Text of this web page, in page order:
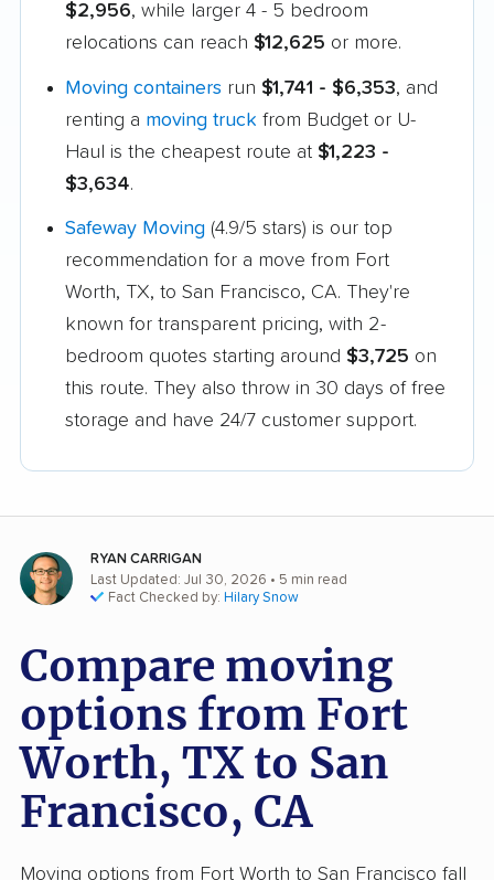
$2,956, while larger 4 - 5 bedroom
relocations can reach $12,625 or more.
Moving containers run $1,741 - $6,353, and
renting a moving truck from Budget or U-
Haul is the cheapest route at $1,223 -
$3,634.
Safeway Moving (4.9/5 stars) is our top
recommendation for a move from Fort
Worth, TX, to San Francisco, CA. They're
known for transparent pricing, with 2-
bedroom quotes starting around $3,725 on
this route. They also throw in 30 days of free
storage and have 24/7 customer support.
RYAN CARRIGAN
Last Updated: Jul 30, 2026 • 5 min read
Fact Checked by: Hilary Snow
Compare moving
options from Fort
Worth, TX to San
Francisco, CA
Moving options from Fort Worth to San Francisco fall